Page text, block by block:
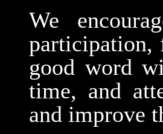
We
good word
time, and
and improve